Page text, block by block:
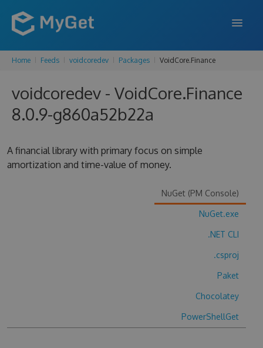
FEATURES
ENTERPRISE
PRICING
SUPPORT
Home Feeds voidcoredev Packages VoidCore.Finance
voidcoredev - VoidCore.Finance
8.0.9-g860a52b22a
A financial library with primary focus on simple
amortization and time-value of money.
NuGet (PM Console)
NuGet.exe
.NET CLI
.csproj
Paket
Chocolatey
PowerShellGet